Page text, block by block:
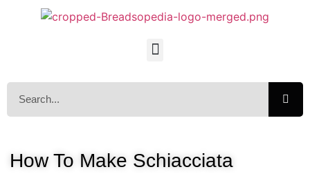
How To Make Schiacciata